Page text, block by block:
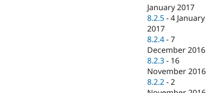
January 2017
8.2.5 -4 January
2017
8.2.4 -7
December 2016
8.2.3 - 16
November 2016
8.2.2 -2